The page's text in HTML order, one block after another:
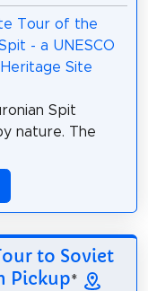
Spit
nature. The
to Soviet
Pickup*